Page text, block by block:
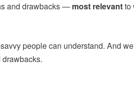
and drawbacks — most relevantto
people can understand. And